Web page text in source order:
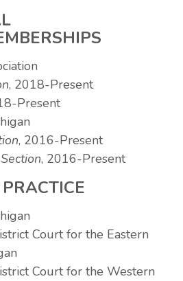
, 2018-Present
Present
, 2016-Present
, 2016-Present
Court for the Eastern
Court for the Western